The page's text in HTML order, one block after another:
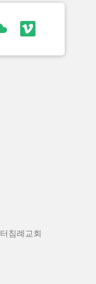
침례교회